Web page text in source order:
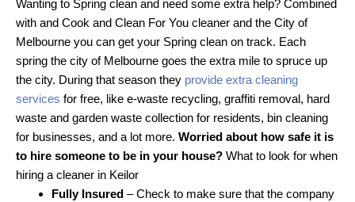
Wanting to Spring clean and need some extra help? Combined
with and Cook and Clean For You cleaner and the City of
Melbourne you can get your Spring clean on track. Each
spring the city of Melbourne goes the extra mile to spruce up
the city. During that season they provide extra cleaning
services for free, like e-waste recycling, graffiti removal, hard
waste and garden waste collection for residents, bin cleaning
for businesses, and a lot more. Worried about how safe it is
to hire someone to be in your house? What to look for when
hiring a cleaner in Keilor
Fully Insured – Check to make sure that the company